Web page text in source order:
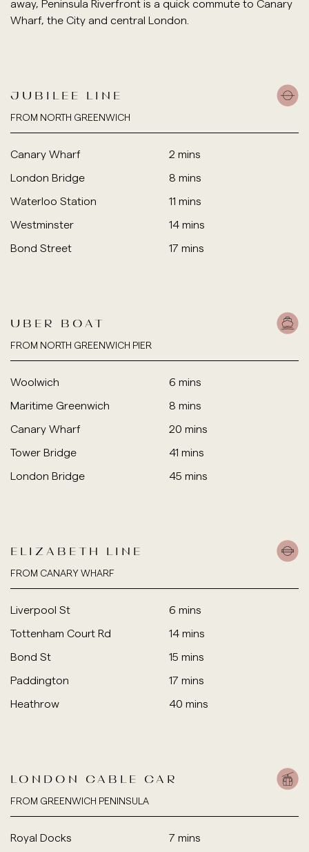
away, Peninsula Riverfront is a quick commute to Canary
Wharf, the City and central London.
JUBILEE LINE
FROM NORTH GREENWICH
Canary Wharf 2 mins
London Bridge 8 mins
Waterloo Station 11 mins
Westminster 14 mins
Bond Street 17 mins
UBER BOAT
FROM NORTH GREENWICH PIER
Woolwich 6 mins
Maritime Greenwich 8 mins
Canary Wharf 20 mins
Tower Bridge 41 mins
London Bridge 45 mins
ELIZABETH LINE
FROM CANARY WHARF
Liverpool St 6 mins
Tottenham Court Rd 14 mins
Bond St 15 mins
Paddington 17 mins
Heathrow 40 mins
LONDON CABLE CAR
FROM GREENWICH PENINSULA
Royal Docks 7 mins